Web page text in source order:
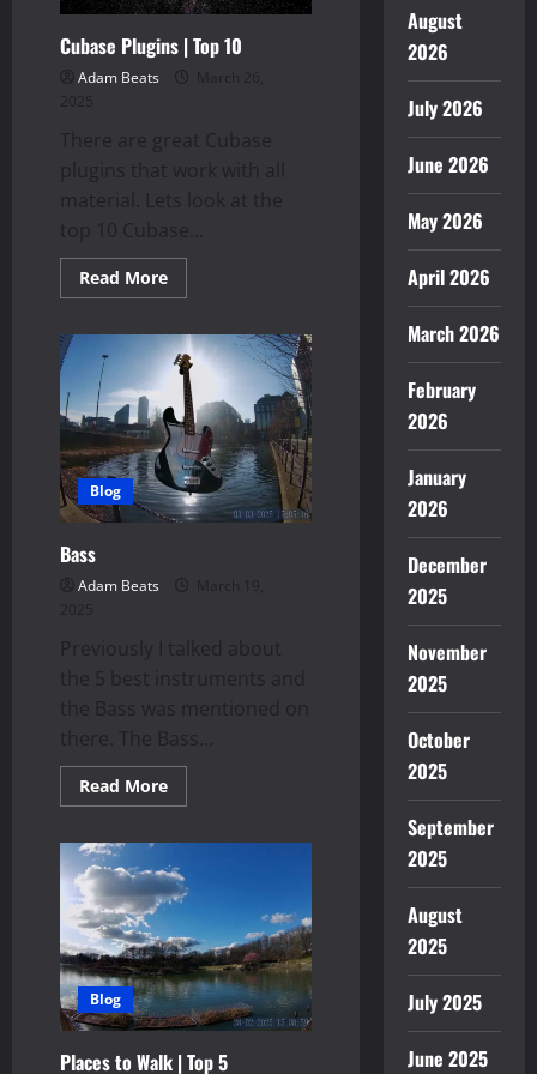
Cubase Plugins | Top 10
Adam Beats
March 26,
2025
There are great Cubase
plugins that work with all
material. Lets look at the
top 10 Cubase...
Read MoreRead
more
Plugins
|
Top
10
Blog
Bass
Adam Beats
March 19,
2025
Previously I talked about
the 5 best instruments and
the Bass was mentioned on
there. The Bass...
Read MoreRead
more
Blog
Places to Walk | Top 5
August
2026
July 2026
June 2026
May 2026
April 2026
March 2026
February
2026
January
2026
December
2025
November
2025
October
2025
September
2025
August
2025
July 2025
June 2025